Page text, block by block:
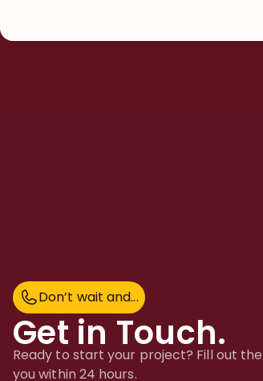
Don’t wait and...
Don’t wait and...
Get in Touch.
Ready to start your project? Fill out
you within 24 hours.